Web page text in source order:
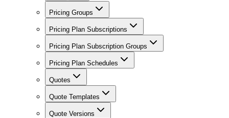
Pricing Groups
Pricing Plan Subscriptions
Pricing Plan Subscription Groups
Pricing Plan Schedules
Quotes
Quote Templates
Quote Versions